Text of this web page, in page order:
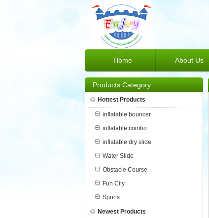
Home About Us
Products Category
Hottest Products
inflatable bouncer
inflatable combo
inflatable dry slide
Water Slide
Obstacle Course
Fun City
Sports
Newest Products